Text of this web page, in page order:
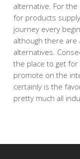
alternative. For
for products
journey every
although there are
alternatives.
the place to get
promote on the
certainly is the
pretty much all